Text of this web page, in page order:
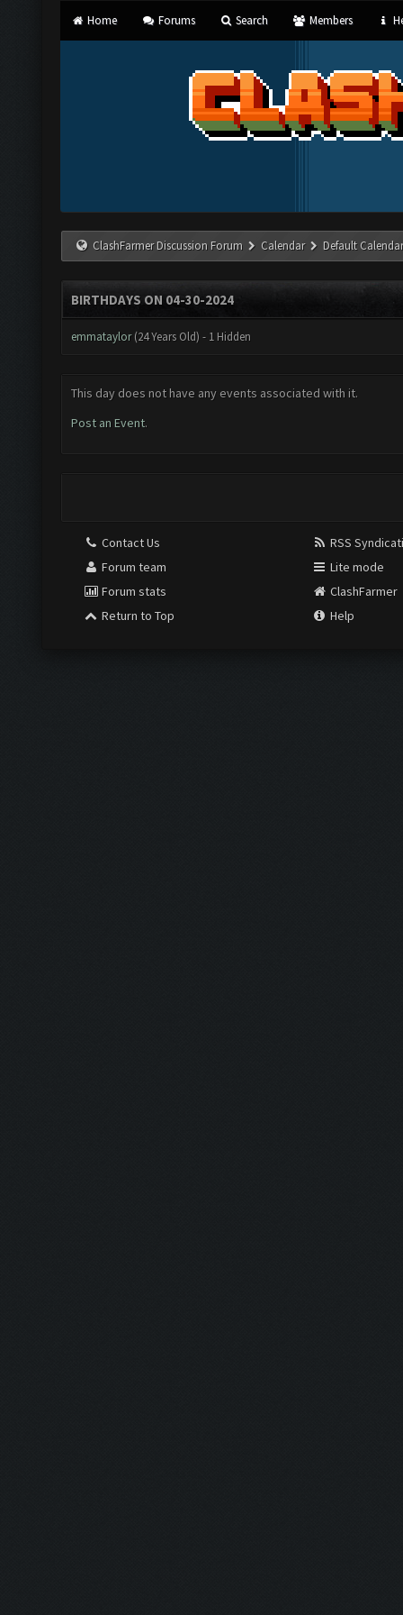
Home Forums Search Members
ClashFarmer Discussion Forum Calendar Default
BIRTHDAYS ON 04-30-2024
emmataylor(24 Years Old) - 1 Hidden
This day does not have any events associated with it.
Post an Event.
Contact Us
Forum team
Forum stats
Return to Top
RSS
Lite mode
ClashFarmer
Help